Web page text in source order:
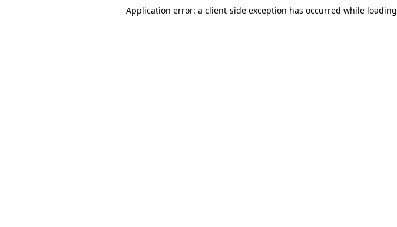
Application error: a client-side exception has occurred while loading